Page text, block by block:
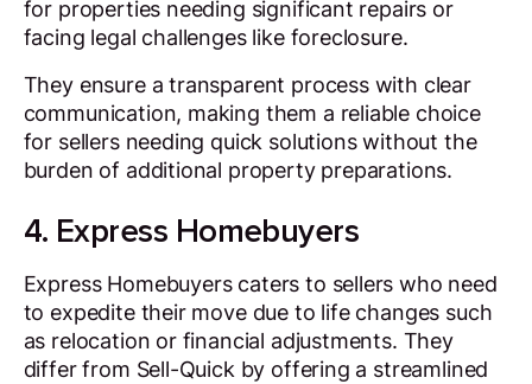
for properties needing significant repairs or
facing legal challenges like foreclosure.
They ensure a transparent process with clear
communication, making them a reliable choice
for sellers needing quick solutions without the
burden of additional property preparations.
4. Express Homebuyers
Express Homebuyers caters to sellers who need
to expedite their move due to life changes such
as relocation or financial adjustments. They
differ from Sell-Quick by offering a streamlined